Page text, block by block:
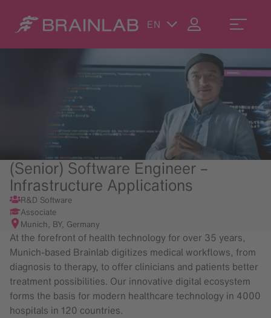
EN
(Senior) Software Engineer –
Infrastructure Applications
R&D Software
Associate
Munich, BY, Germany
At the forefront of health technology for over 35 years,
Munich-based Brainlab digitizes medical workflows, from
diagnosis to therapy, to offer clinicians and patients better
treatment possibilities. Our innovative digital ecosystem
forms the basis for modern healthcare technology in 4000
hospitals in 120 countries.